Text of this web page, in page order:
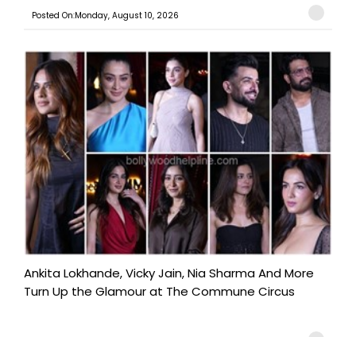
Posted On:Monday, August 10, 2026
Ankita Lokhande, Vicky Jain, Nia Sharma And More
Turn Up the Glamour at The Commune Circus